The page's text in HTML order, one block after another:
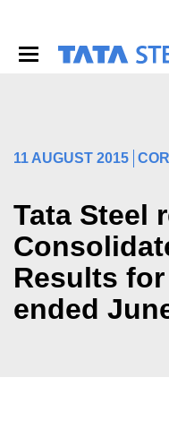
11 AUGUST 2015
Tata Steel
Results
ended